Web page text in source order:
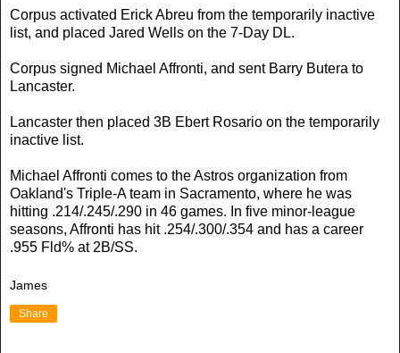
Corpus activated Erick Abreu from the temporarily inactive
list, and placed Jared Wells on the 7-Day DL.
Corpus signed Michael Affronti, and sent Barry Butera to
Lancaster.
Lancaster then placed 3B Ebert Rosario on the temporarily
inactive list.
Michael Affronti comes to the Astros organization from
Oakland's Triple-A team in Sacramento, where he was
hitting .214/.245/.290 in 46 games. In five minor-league
seasons, Affronti has hit .254/.300/.354 and has a career
.955 Fld% at 2B/SS.
James
Share